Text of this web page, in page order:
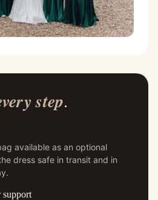
step.
available as an optional
dress safe in transit and in
support